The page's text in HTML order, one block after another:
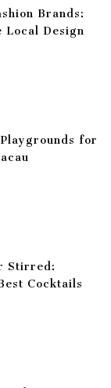
Brands:
Local Design
for
Stirred:
Cocktails